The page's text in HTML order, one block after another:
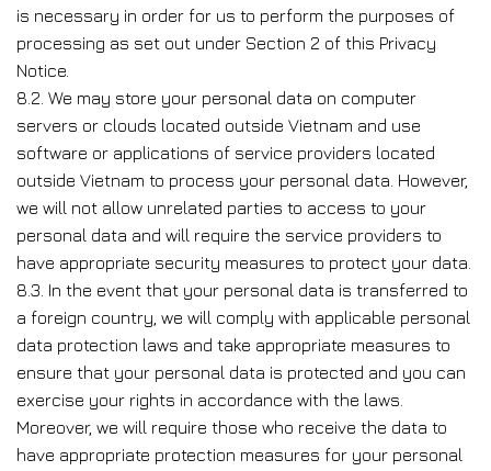
is necessary in order for us to perform the purposes of
processing as set out under Section 2 of this Privacy
Notice.
8.2. We may store your personal data on computer
servers or clouds located outside Vietnam and use
software or applications of service providers located
outside Vietnam to process your personal data. However,
we will not allow unrelated parties to access to your
personal data and will require the service providers to
have appropriate security measures to protect your data.
8.3. In the event that your personal data is transferred to
a foreign country, we will comply with applicable personal
data protection laws and take appropriate measures to
ensure that your personal data is protected and you can
exercise your rights in accordance with the laws.
Moreover, we will require those who receive the data to
have appropriate protection measures for your personal